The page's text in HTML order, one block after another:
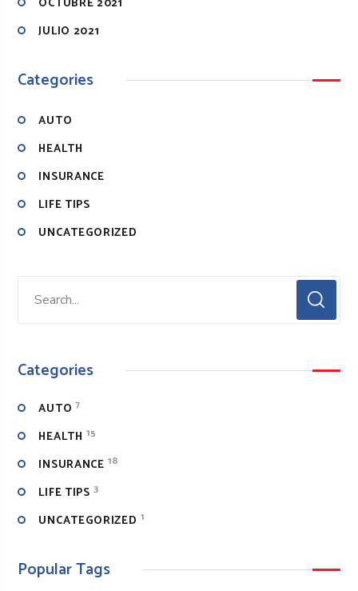
JULIO 2021
Categories
AUTO
HEALTH
INSURANCE
LIFE TIPS
UNCATEGORIZED
Categories
AUTO 7
HEALTH 15
INSURANCE 18
LIFE TIPS 3
UNCATEGORIZED 1
Popular Tags